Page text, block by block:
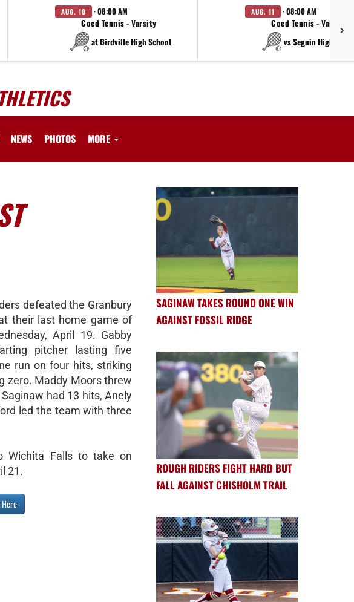
AUG. 10 · 08:00 AM
Coed Tennis - Varsity
at Birdville High School
AUG. 11 · 08:00 AM
Coed Tennis - Varsity
vs Seguin High
NEWS PHOTOS MORE
defeated the Granbury
their last home game of
April 19. Gabby
pitcher lasting five
run on four hits, striking
zero. Maddy Moors threw
had 13 hits, Anely
led the team with three
Wichita Falls to take on
21.
SAGINAW TAKES ROUND ONE WIN
AGAINST FOSSIL RIDGE
ROUGH RIDERS FIGHT HARD BUT
FALL AGAINST CHISHOLM TRAIL